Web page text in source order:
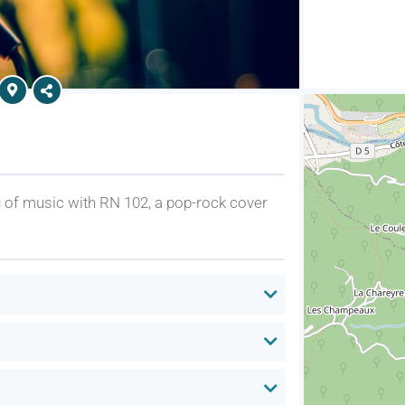
music with RN 102, a pop-rock cover